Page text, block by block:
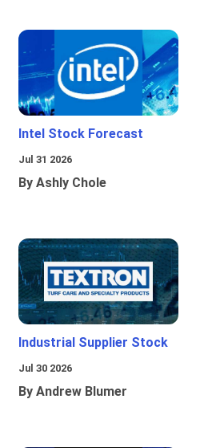
Intel Stock Forecast
Jul 31 2026
By Ashly Chole
Industrial Supplier Stock
Jul 30 2026
By Andrew Blumer